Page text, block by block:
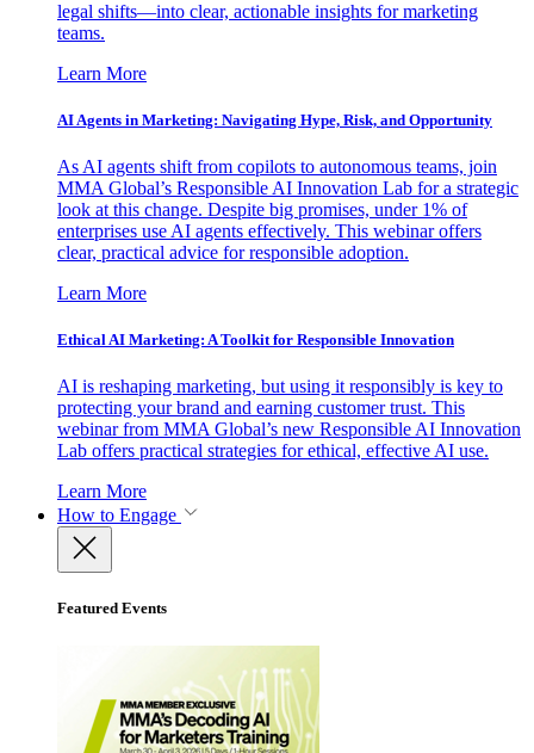
legal shifts—into clear, actionable insights for marketing
teams.
Learn More
AI Agents in Marketing: Navigating Hype, Risk, and Opportunity
As AI agents shift from copilots to autonomous teams, join
MMA Global’s Responsible AI Innovation Lab for a strategic
look at this change. Despite big promises, under 1% of
enterprises use AI agents effectively. This webinar offers
clear, practical advice for responsible adoption.
Learn More
Ethical AI Marketing: A Toolkit for Responsible Innovation
AI is reshaping marketing, but using it responsibly is key to
protecting your brand and earning customer trust. This
webinar from MMA Global’s new Responsible AI Innovation
Lab offers practical strategies for ethical, effective AI use.
Learn More
How to Engage
Featured Events